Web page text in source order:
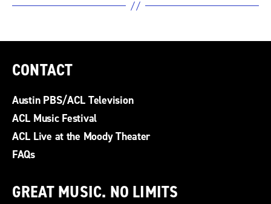
CONTACT
Austin PBS/ACL Television
ACL Music Festival
ACL Live at the Moody Theater
FAQs
GREAT MUSIC. NO LIMITS